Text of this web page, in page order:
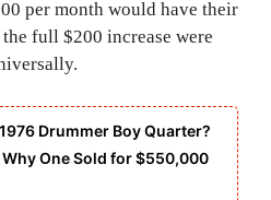
per month would have their
full $200 increase were
Drummer Boy Quarter?
Why One Sold for $550,000